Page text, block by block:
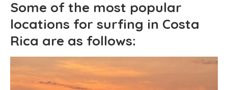
Some of the most popular
locations for surfing in Costa
Rica are as follows: